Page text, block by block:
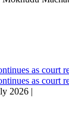
as court
as court
2026 |